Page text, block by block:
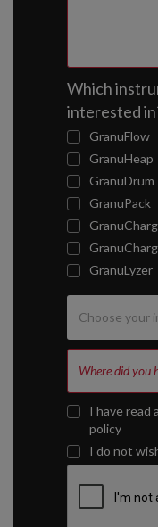
Which
interested
GranuFlow
GranuHeap
GranuDrum
GranuPack
GranuLyzer
I have read
policy
I do not